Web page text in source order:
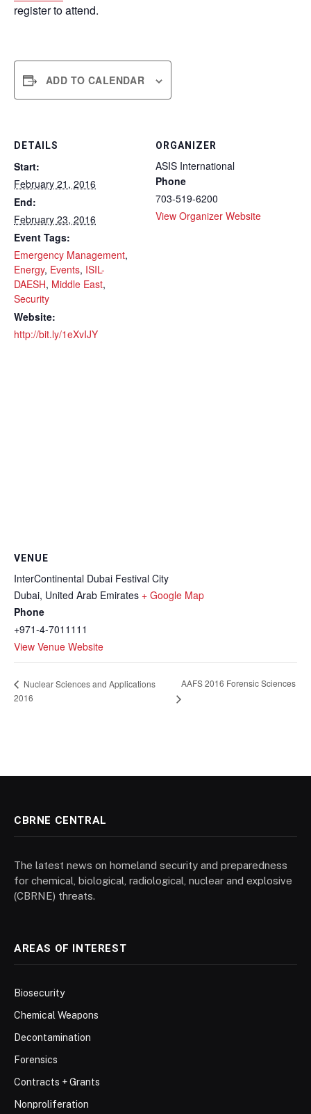
register to attend.
ADD TO CALENDAR
DETAILS
Start:
February 21, 2016
End:
February 23, 2016
Event Tags:
Emergency Management,
Energy, Events, ISIL-
DAESH, Middle East,
Security
Website:
http://bit.ly/1eXvIJY
ORGANIZER
ASIS International
Phone
703-519-6200
View Organizer Website
VENUE
InterContinental Dubai Festival City
Dubai, United Arab Emirates + Google Map
Phone
+971-4-7011111
View Venue Website
Nuclear Sciences and Applications
2016
AAFS 2016 Forensic Sciences
CBRNE CENTRAL
The latest news on homeland security and preparedness
for chemical, biological, radiological, nuclear and explosive
(CBRNE) threats.
AREAS OF INTEREST
Biosecurity
Chemical Weapons
Decontamination
Forensics
Contracts + Grants
Nonproliferation